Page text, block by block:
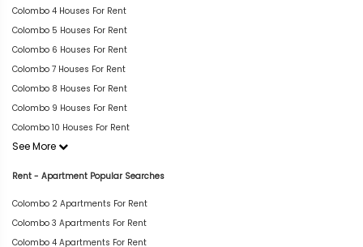
Colombo 4 Houses For Rent
Colombo 5 Houses For Rent
Colombo 6 Houses For Rent
Colombo 7 Houses For Rent
Colombo 8 Houses For Rent
Colombo 9 Houses For Rent
Colombo 10 Houses For Rent
See More
Rent - Apartment Popular Searches
Colombo 2 Apartments For Rent
Colombo 3 Apartments For Rent
Colombo 4 Apartments For Rent